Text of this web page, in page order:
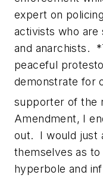
expert on
activists who are
and anarchists.
peaceful
demonstrate for
supporter of the
Amendment, I
out. I would just
themselves as
hyperbole and